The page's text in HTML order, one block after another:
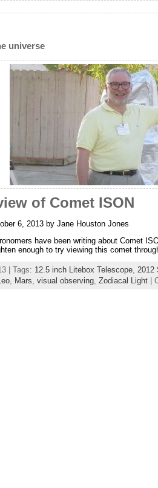
universe
of Comet ISON
6, 2013 by Jane Houston Jones
have been writing about Comet
enough to try viewing this comet
| Tags: 12.5 inch Litebox Telescope, 2012
, Mars, visual observing, Zodiacal Light|